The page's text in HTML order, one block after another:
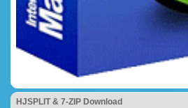
HJSPLIT & 7-ZIP Download